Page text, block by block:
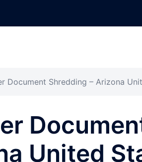
Document Shredding – Arizona
United